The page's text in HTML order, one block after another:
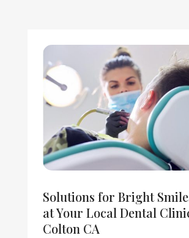
Solutions for Bright
at Your Local Dental
Colton CA